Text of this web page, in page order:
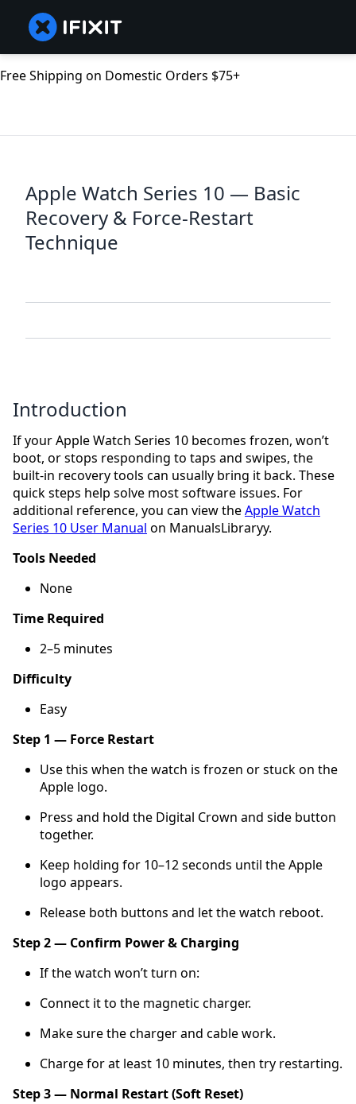
Free Shipping on Domestic Orders $75+
Apple Watch Series 10 — Basic
Recovery & Force-Restart
Technique
Introduction
If your Apple Watch Series 10 becomes frozen, won’t
boot, or stops responding to taps and swipes, the
built-in recovery tools can usually bring it back. These
quick steps help solve most software issues. For
additional reference, you can view theApple Watch
Series 10 User Manual on ManualsLibraryy.
Tools Needed
None
Time Required
2–5 minutes
Difficulty
Easy
Step 1 — Force Restart
Use this when the watch is frozen or stuck on the
Apple logo.
Press and hold the Digital Crown and side button
together.
Keep holding for 10–12 seconds until the Apple
logo appears.
Release both buttons and let the watch reboot.
Step 2 — Confirm Power & Charging
If the watch won’t turn on:
Connect it to the magnetic charger.
Make sure the charger and cable work.
Charge for at least 10 minutes, then try restarting.
Step 3 — Normal Restart (Soft Reset)